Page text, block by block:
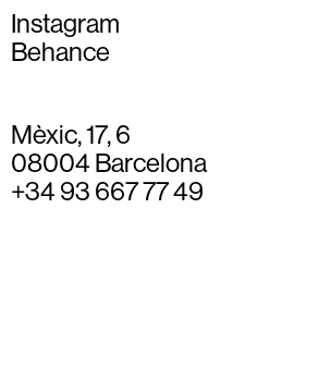
Instagram
Behance
Mèxic, 17, 6
08004 Barcelona
+34 93 667 77 49